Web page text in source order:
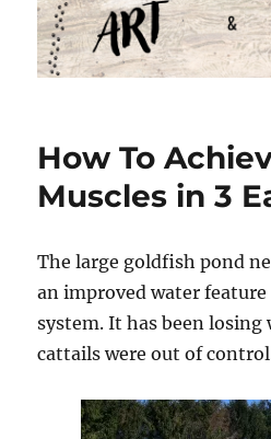
How To
Muscles in 3
The large goldfish pond
an improved water
system. It has been losing
cattails were out of